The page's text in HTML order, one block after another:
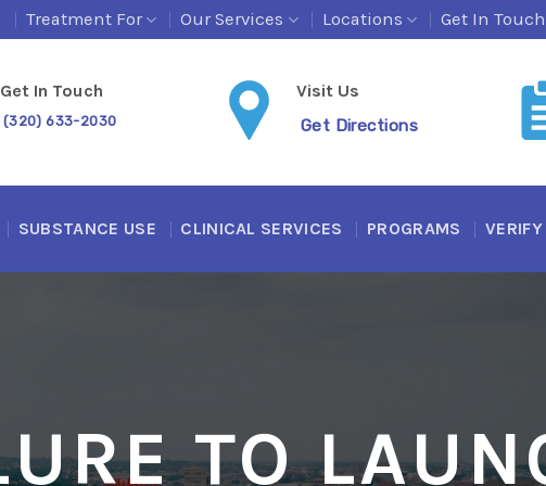
Treatment For Our Services Locations Get In Touch
Get In Touch
(320) 633-2030
Visit Us
Get Directions
SUBSTANCE USE CLINICAL SERVICES PROGRAMS
TO